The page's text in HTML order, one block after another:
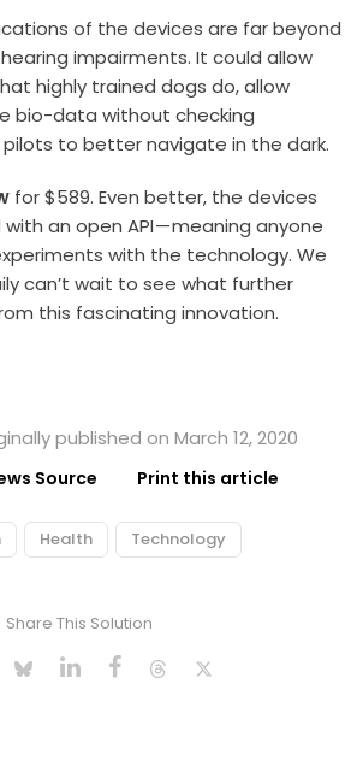
of the devices are far beyond
impairments. It could allow
highly trained dogs do, allow
bio-data without checking
to better navigate in the dark.
for $589. Even better, the devices
an open API — meaning anyone
with the technology. We
can’t wait to see what further
this fascinating innovation.
published on March 12, 2020
Source Print this article
Health Technology
Share This Solution